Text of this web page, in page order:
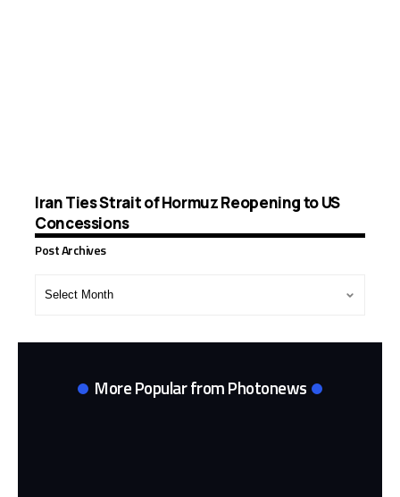
Iran Ties Strait of Hormuz Reopening to US
Concessions
Post Archives
More Popular from Photonews